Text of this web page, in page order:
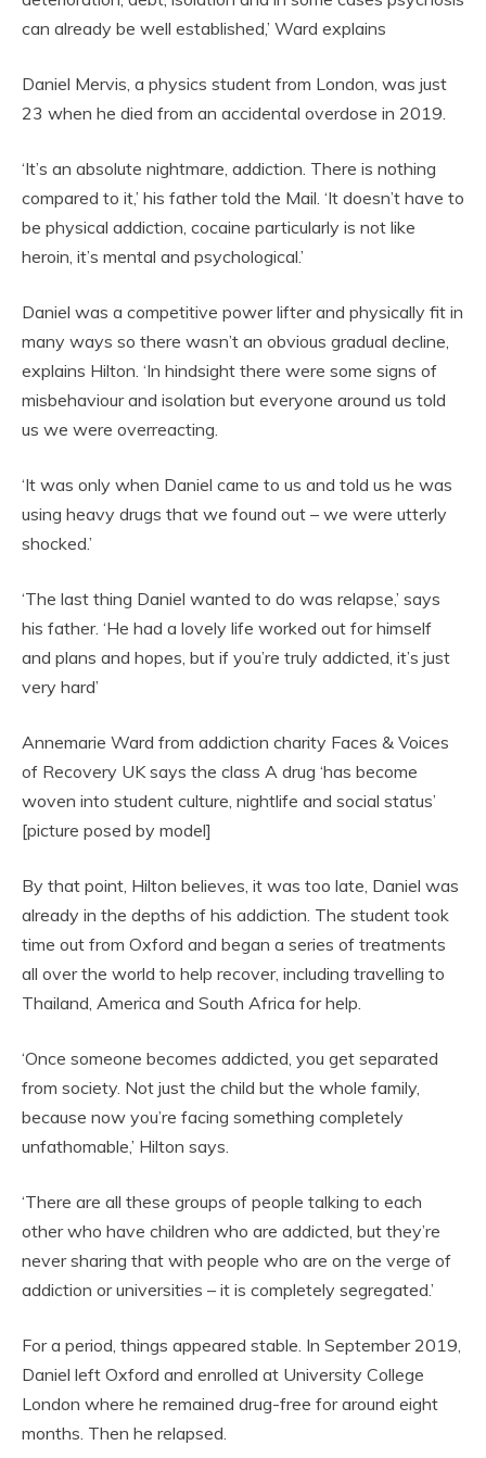
can already be well established,’ Ward explains
Daniel Mervis, a physics student from London, was just
23 when he died from an accidental overdose in 2019.
‘It’s an absolute nightmare, addiction. There is nothing
compared to it,’ his father told the Mail. ‘It doesn’t have to
be physical addiction, cocaine particularly is not like
heroin, it’s mental and psychological.’
Daniel was a competitive power lifter and physically fit in
many ways so there wasn’t an obvious gradual decline,
explains Hilton. ‘In hindsight there were some signs of
misbehaviour and isolation but everyone around us told
us we were overreacting.
‘It was only when Daniel came to us and told us he was
using heavy drugs that we found out – we were utterly
shocked.’
‘The last thing Daniel wanted to do was relapse,’ says
his father. ‘He had a lovely life worked out for himself
and plans and hopes, but if you’re truly addicted, it’s just
very hard’
Annemarie Ward from addiction charity Faces & Voices
of Recovery UK says the class A drug ‘has become
woven into student culture, nightlife and social status’
[picture posed by model]
By that point, Hilton believes, it was too late, Daniel was
already in the depths of his addiction. The student took
time out from Oxford and began a series of treatments
all over the world to help recover, including travelling to
Thailand, America and South Africa for help.
‘Once someone becomes addicted, you get separated
from society. Not just the child but the whole family,
because now you’re facing something completely
unfathomable,’ Hilton says.
‘There are all these groups of people talking to each
other who have children who are addicted, but they’re
never sharing that with people who are on the verge of
addiction or universities – it is completely segregated.’
For a period, things appeared stable. In September 2019,
Daniel left Oxford and enrolled at University College
London where he remained drug-free for around eight
months. Then he relapsed.